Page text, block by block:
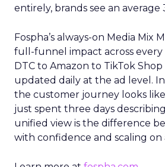
entirely, brands see an average
Fospha’s always-on Media Mix
full-funnel impact across
DTC to Amazon to TikTok
updated daily at the ad level.
the customer journey looks
just spent three days
unified view is the difference
with confidence and scaling on